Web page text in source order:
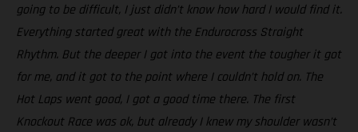
going to be difficult, I just didn’t know how hard I would find it.
Everything started great with the Endurocross Straight
Rhythm. But the deeper I got into the event the tougher it got
for me, and it got to the point where I couldn’t hold on. The
Hot Laps went good, I got a good time there. The first
Knockout Race was ok, but already I knew my shoulder wasn’t